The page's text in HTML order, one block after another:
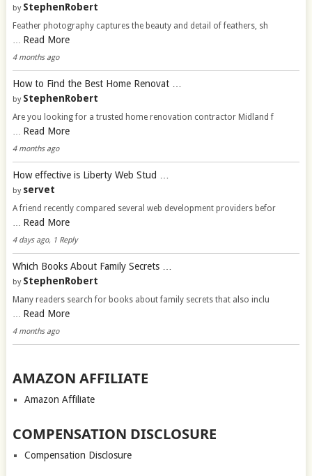
by StephenRobert
Feather photography captures the beauty and detail of feathers, sh
Read More
4 months ago
How to Find the Best Home Renovat …
by StephenRobert
Are you looking for a trusted home renovation contractor Midland f
Read More
4 months ago
How effective is Liberty Web Stud …
by servet
A friend recently compared several web development providers befor
Read More
4 days ago, 1 Reply
Which Books About Family Secrets …
by StephenRobert
Many readers search for books about family secrets that also inclu
Read More
4 months ago
AMAZON AFFILIATE
Amazon Affiliate
COMPENSATION DISCLOSURE
Compensation Disclosure